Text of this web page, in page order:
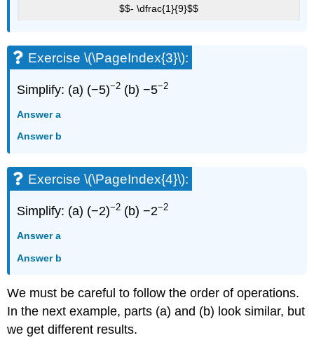
$$- \dfrac{1}{9}$$
Exercise \(\PageIndex{3}\):
Simplify: (a) (−5)−2 (b) −5−2
Answer a
Answer b
Exercise \(\PageIndex{4}\):
Simplify: (a) (−2)−2 (b) −2−2
Answer a
Answer b
We must be careful to follow the order of operations.
In the next example, parts (a) and (b) look similar, but
we get different results.